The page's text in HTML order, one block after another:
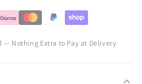
Nothing Extra to Pay at Delivery